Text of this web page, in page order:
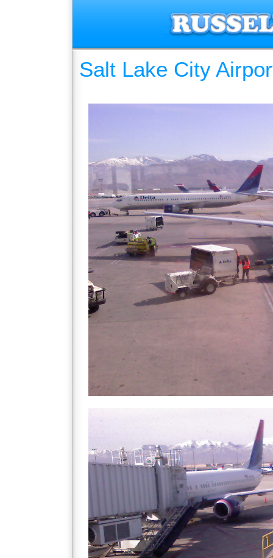
Salt Lake City